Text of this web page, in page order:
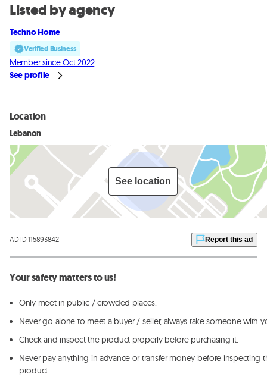
Listed by agency
Techno Home
Verified Business
Member since Oct 2022
See profile
Location
Lebanon
See location
AD ID 115893842 Report this ad
Your safety matters to us!
Only meet in public / crowded places.
Never go alone to meet a buyer / seller, always take someone with
Check and inspect the product properly before purchasing it.
Never pay anything in advance or transfer money before inspecting
product.